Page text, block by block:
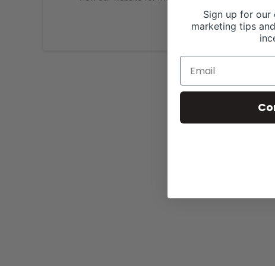
Sign up for our
marketing tips